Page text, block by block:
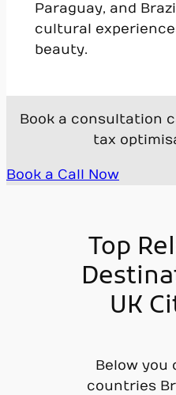
Paraguay, and
cultural
beauty.
Book a consultation
tax
Book a Call Now
Top
UK
Below you
countries